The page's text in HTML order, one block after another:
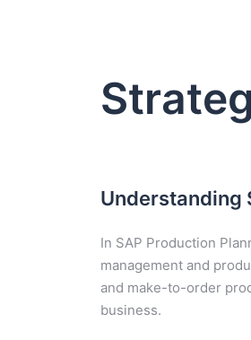
Understanding
In SAP Production
management and
and make-to-order
business.